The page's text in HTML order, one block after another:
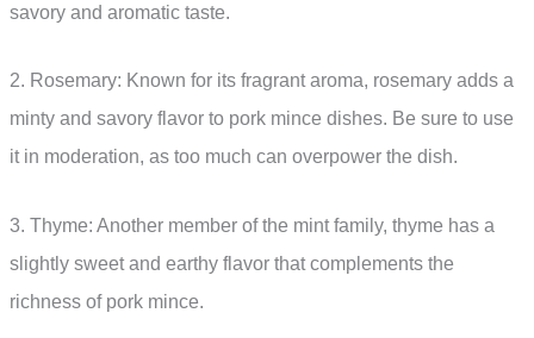
savory and aromatic taste.
2. Rosemary: Known for its fragrant aroma, rosemary adds a
minty and savory flavor to pork mince dishes. Be sure to use
it in moderation, as too much can overpower the dish.
3. Thyme: Another member of the mint family, thyme has a
slightly sweet and earthy flavor that complements the
richness of pork mince.